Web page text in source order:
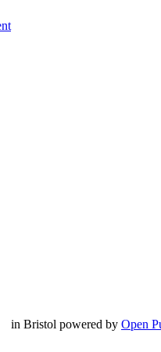
in Bristol powered by Open